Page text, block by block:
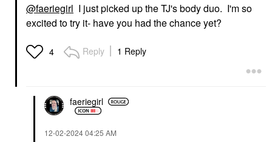
@faeriegirl I just picked up the TJ's body duo. I'm so
excited to try it- have you had the chance yet?
4 Reply 1 Reply
faeriegirl
‎12-02-202404:25 AM